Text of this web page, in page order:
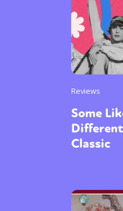
Reviews
Some
Classic